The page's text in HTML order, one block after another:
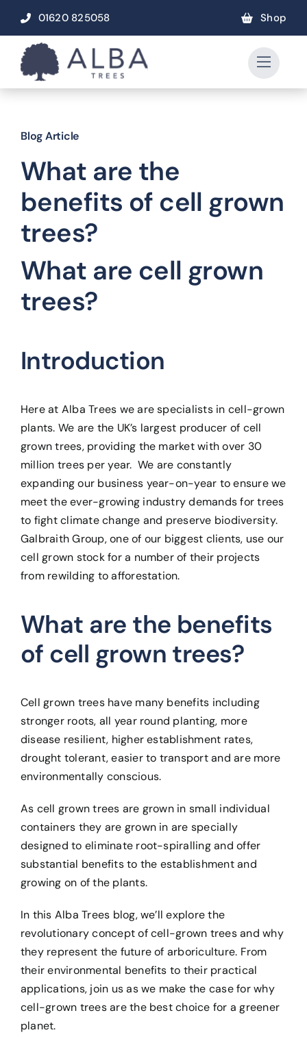
content
01620 825058 Shop
Blog Article
What are the
benefits of cell grown
trees?
What are cell grown
trees?
Introduction
Here at Alba Trees we are specialists in cell-grown
plants. We are the UK’s largest producer of cell
grown trees, providing the market with over 30
million trees per year. We are constantly
expanding our business year-on-year to ensure we
meet the ever-growing industry demands for trees
to fight climate change and preserve biodiversity.
Galbraith Group, one of our biggest clients, use our
cell grown stock for a number of their projects
from rewilding to afforestation.
What are the benefits
of cell grown trees?
Cell grown trees have many benefits including
stronger roots, all year round planting, more
disease resilient, higher establishment rates,
drought tolerant, easier to transport and are more
environmentally conscious.
As cell grown trees are grown in small individual
containers they are grown in are specially
designed to eliminate root-spiralling and offer
substantial benefits to the establishment and
growing on of the plants.
In this Alba Trees blog, we’ll explore the
revolutionary concept of cell-grown trees and why
they represent the future of arboriculture. From
their environmental benefits to their practical
applications, join us as we make the case for why
cell-grown trees are the best choice for a greener
planet.